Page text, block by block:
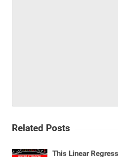
Related Posts
This Linear